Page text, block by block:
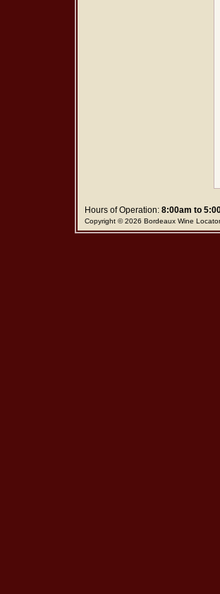
Hours of Operation:8:00am to
Copyright © 2026 Bordeaux Wine